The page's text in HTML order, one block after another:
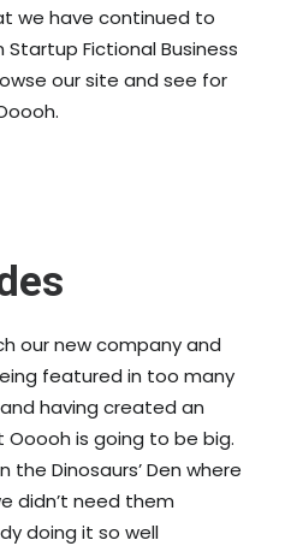
we have continued to
Fictional Business
our site and see for
our new company and
featured in too many
having created an
Ooooh is going to be big.
the Dinosaurs’ Den where
didn’t need them
doing it so well